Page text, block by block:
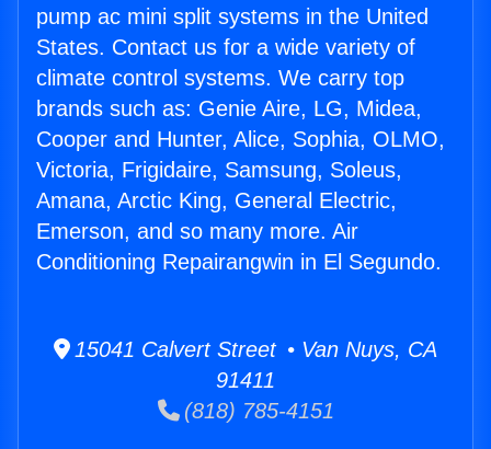
pump ac mini split systems in the United
States. Contact us for a wide variety of
climate control systems. We carry top
brands such as: Genie Aire, LG, Midea,
Cooper and Hunter, Alice, Sophia, OLMO,
Victoria, Frigidaire, Samsung, Soleus,
Amana, Arctic King, General Electric,
Emerson, and so many more. Air
Conditioning Repairangwin in El Segundo.
15041 Calvert Street • Van Nuys, CA
91411
(818) 785-4151